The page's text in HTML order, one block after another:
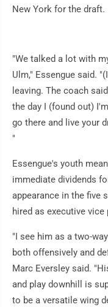
New York for the draft.
"We talked a lot with
Ulm," Essengue said.
leaving. The coach
the day I (found out)
go there and live your
"
Essengue's youth
immediate dividends
appearance in the five
hired as executive
"I see him as a two-
both offensively and
Marc Eversley said.
and play downhill is
to be a versatile wing